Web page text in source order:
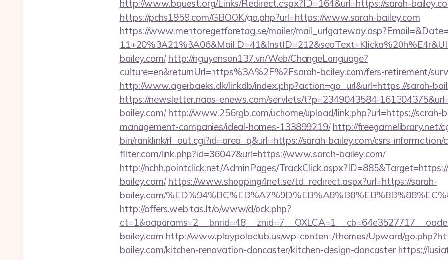
http://www.bquest.org/Links/Redirect.aspx?ID=164&url=https://sarah-
https://pchs1959.com/GBOOK/go.php?url=https://www.sarah-bailey.com
https://www.mentoregetforetag.se/mailer/
bailey.com/ http://nguyenson137.vn/Web/ChangeLanguage?
culture=en&returnUrl=https%3A%2F%2Fsarah-bailey.com/fers-retirement/
http://www.agerbaeks.dk/linkdb/index.php?action=go_url&url=https://sarah-
https://newsletter.naos-enews.com/servlets/t?p=2349043584-
bailey.com/ http://www.256rgb.com/uchome/upload/link.php?url=https://sarah-
management-companies/ideal-homes-133899219/ http://freegamelibrary.net/
bin/ranklink/rl_out.cgi?id=area_q&url=https://sarah-bailey.com/csrs-information/
filter.com/link.php?id=36047&url=https://www.sarah-bailey.com/
http://nchh.pointclick.net/AdminPages/
bailey.com/ https://www.shopping4net.se/td_redirect.aspx?url=https://sarah-
bailey.com/
http://offers.webitas.lt/o/www/d/ock.php?
bailey.com http://www.playpoloclub.us/wp-content/themes/Upward/
bailey.com/kitchen-renovation-doncaster/kitchen-design-doncaster https://